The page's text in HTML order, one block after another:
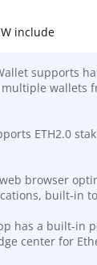
include
supports
wallets
ETH2.0
browser
built-in
has a built-in
center for